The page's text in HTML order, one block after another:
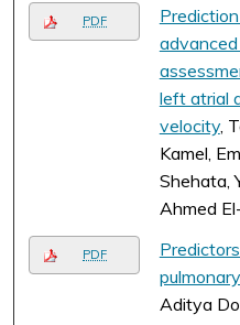
PDF
left atrial
velocity,
Kamel,
Shehata,
Ahmed
PDF
Aditya